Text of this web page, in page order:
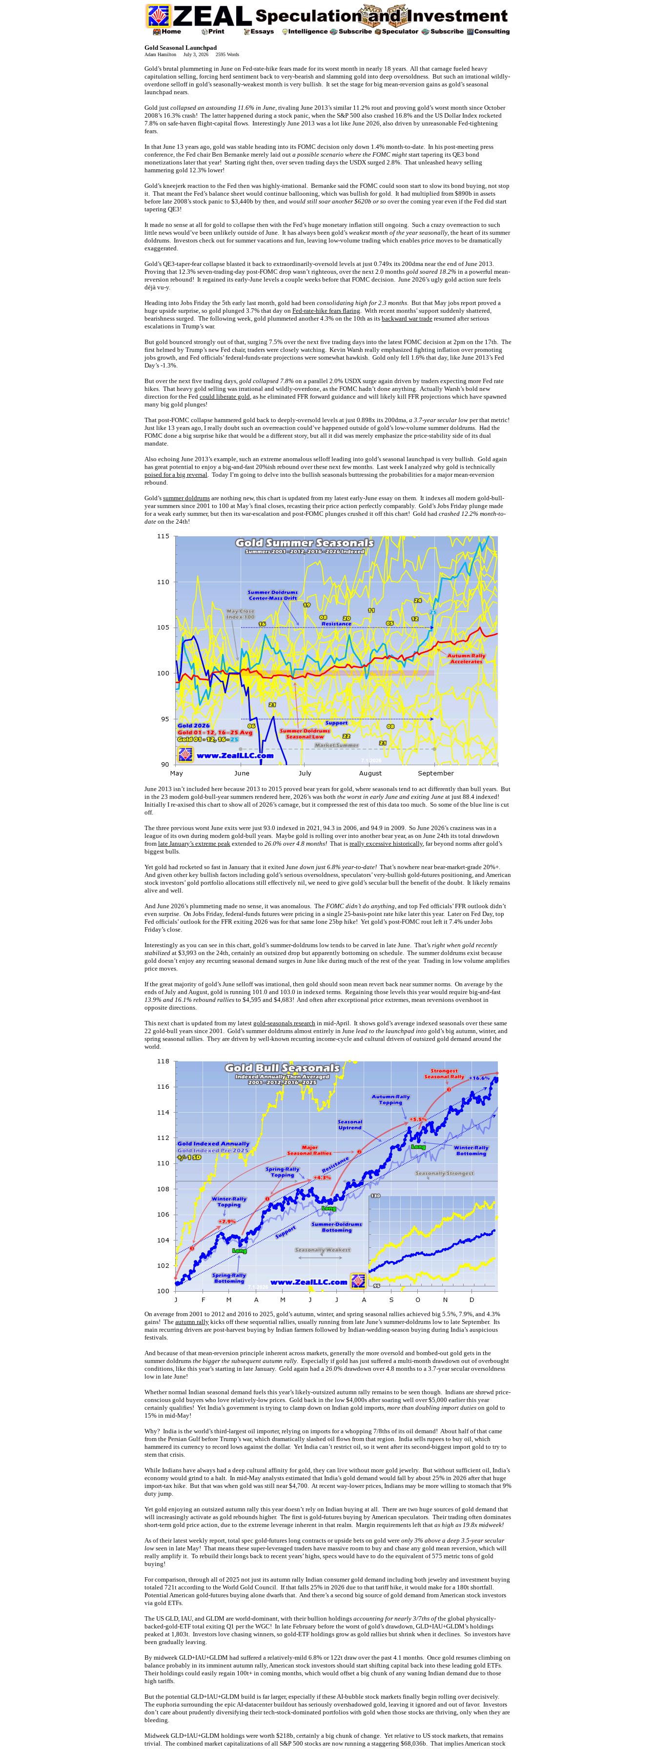
Gold Seasonal Launchpad
Adam Hamilton July 3, 2026 2595 Words
Gold’s brutal plummeting in June on Fed-rate-hike fears made for its worst month in nearly 18 years. All that carnage fueled heavy
capitulation selling, forcing herd sentiment back to very-bearish and slamming gold into deep oversoldness. But such an irrational wildly-
overdone selloff in gold’s seasonally-weakest month is very bullish. It set the stage for big mean-reversion gains as gold’s seasonal
launchpad nears.
Gold just collapsed an astounding 11.6% in June, rivaling June 2013’s similar 11.2% rout and proving gold’s worst month since October
2008’s 16.3% crash! The latter happened during a stock panic, when the S&P 500 also crashed 16.8% and the US Dollar Index rocketed
7.8% on safe-haven flight-capital flows. Interestingly June 2013 was a lot like June 2026, also driven by unreasonable Fed-tightening
fears.
In that June 13 years ago, gold was stable heading into its FOMC decision only down 1.4% month-to-date. In his post-meeting press
conference, the Fed chair Ben Bernanke merely laid out a possible scenario where the FOMC might start tapering its QE3 bond
monetizations later that year! Starting right then, over seven trading days the USDX surged 2.8%. That unleashed heavy selling
hammering gold 12.3% lower!
Gold’s kneejerk reaction to the Fed then was highly-irrational. Bernanke said the FOMC could soon start to slow its bond buying, not stop
it. That meant the Fed’s balance sheet would continue ballooning, which was bullish for gold. It had multiplied from $890b in assets
before late 2008’s stock panic to $3,440b by then, and would still soar another $620b or so over the coming year even if the Fed did start
tapering QE3!
It made no sense at all for gold to collapse then with the Fed’s huge monetary inflation still ongoing. Such a crazy overreaction to such
little news would’ve been unlikely outside of June. It has always been gold’s weakest month of the year seasonally, the heart of its summer
doldrums. Investors check out for summer vacations and fun, leaving low-volume trading which enables price moves to be dramatically
exaggerated.
Gold’s QE3-taper-fear collapse blasted it back to extraordinarily-oversold levels at just 0.749x its 200dma near the end of June 2013.
Proving that 12.3% seven-trading-day post-FOMC drop wasn’t righteous, over the next 2.0 months gold soared 18.2% in a powerful mean-
reversion rebound! It regained its early-June levels a couple weeks before that FOMC decision. June 2026’s ugly gold action sure feels
déjà vu-y.
Heading into Jobs Friday the 5th early last month, gold had been consolidating high for 2.3 months. But that May jobs report proved a
huge upside surprise, so gold plunged 3.7% that day on Fed-rate-hike fears flaring. With recent months’ support suddenly shattered,
bearishness surged. The following week, gold plummeted another 4.3% on the 10th as its backward war trade resumed after serious
escalations in Trump’s war.
But gold bounced strongly out of that, surging 7.5% over the next five trading days into the latest FOMC decision at 2pm on the 17th. The
first helmed by Trump’s new Fed chair, traders were closely watching. Kevin Warsh really emphasized fighting inflation over promoting
jobs growth, and Fed officials’ federal-funds-rate projections were somewhat hawkish. Gold only fell 1.6% that day, like June 2013’s Fed
Day’s -1.3%.
But over the next five trading days, gold collapsed 7.8% on a parallel 2.0% USDX surge again driven by traders expecting more Fed rate
hikes. That heavy gold selling was irrational and wildly-overdone, as the FOMC hadn’t done anything. Actually Warsh’s bold new
direction for the Fed could liberate gold, as he eliminated FFR forward guidance and will likely kill FFR projections which have spawned
many big gold plunges!
That post-FOMC collapse hammered gold back to deeply-oversold levels at just 0.898x its 200dma, a 3.7-year secular low per that metric!
Just like 13 years ago, I really doubt such an overreaction could’ve happened outside of gold’s low-volume summer doldrums. Had the
FOMC done a big surprise hike that would be a different story, but all it did was merely emphasize the price-stability side of its dual
mandate.
Also echoing June 2013’s example, such an extreme anomalous selloff leading into gold’s seasonal launchpad is very bullish. Gold again
has great potential to enjoy a big-and-fast 20%ish rebound over these next few months. Last week I analyzed why gold is technically
poised for a big reversal. Today I’m going to delve into the bullish seasonals buttressing the probabilities for a major mean-reversion
rebound.
Gold’s summer doldrums are nothing new, this chart is updated from my latest early-June essay on them. It indexes all modern gold-bull-
year summers since 2001 to 100 at May’s final closes, recasting their price action perfectly comparably. Gold’s Jobs Friday plunge made
for a weak early summer, but then its war-escalation and post-FOMC plunges crushed it off this chart! Gold had crashed 12.2% month-to-
date on the 24th!
June 2013 isn’t included here because 2013 to 2015 proved bear years for gold, where seasonals tend to act differently than bull years. But
in the 23 modern gold-bull-year summers rendered here, 2026’s was both the worst in early June and exiting June at just 88.4 indexed!
Initially I re-axised this chart to show all of 2026’s carnage, but it compressed the rest of this data too much. So some of the blue line is cut
off.
The three previous worst June exits were just 93.0 indexed in 2021, 94.3 in 2006, and 94.9 in 2009. So June 2026’s craziness was in a
league of its own during modern gold-bull years. Maybe gold is rolling over into another bear year, as on June 24th its total drawdown
from late January’s extreme peak extended to 26.0% over 4.8 months! That is really excessive historically, far beyond norms after gold’s
biggest bulls.
Yet gold had rocketed so fast in January that it exited June down just 6.8% year-to-date! That’s nowhere near bear-market-grade 20%+.
And given other key bullish factors including gold’s serious oversoldness, speculators’ very-bullish gold-futures positioning, and American
stock investors’ gold portfolio allocations still effectively nil, we need to give gold’s secular bull the benefit of the doubt. It likely remains
alive and well.
And June 2026’s plummeting made no sense, it was anomalous. The FOMC didn’t do anything, and top Fed officials’ FFR outlook didn’t
even surprise. On Jobs Friday, federal-funds futures were pricing in a single 25-basis-point rate hike later this year. Later on Fed Day, top
Fed officials’ outlook for the FFR exiting 2026 was for that same lone 25bp hike! Yet gold’s post-FOMC rout left it 7.4% under Jobs
Friday’s close.
Interestingly as you can see in this chart, gold’s summer-doldrums low tends to be carved in late June. That’s right when gold recently
stabilized at $3,993 on the 24th, certainly an outsized drop but apparently bottoming on schedule. The summer doldrums exist because
gold doesn’t enjoy any recurring seasonal demand surges in June like during much of the rest of the year. Trading in low volume amplifies
price moves.
If the great majority of gold’s June selloff was irrational, then gold should soon mean revert back near summer norms. On average by the
ends of July and August, gold is running 101.0 and 103.0 in indexed terms. Regaining those levels this year would require big-and-fast
13.9% and 16.1% rebound rallies to $4,595 and $4,683! And often after exceptional price extremes, mean reversions overshoot in
opposite directions.
This next chart is updated from my latest gold-seasonals research in mid-April. It shows gold’s average indexed seasonals over these same
22 gold-bull years since 2001. Gold’s summer doldrums almost entirely in June lead to the launchpad into gold’s big autumn, winter, and
spring seasonal rallies. They are driven by well-known recurring income-cycle and cultural drivers of outsized gold demand around the
world.
On average from 2001 to 2012 and 2016 to 2025, gold’s autumn, winter, and spring seasonal rallies achieved big 5.5%, 7.9%, and 4.3%
gains! The autumn rally kicks off these sequential rallies, usually running from late June’s summer-doldrums low to late September. Its
main recurring drivers are post-harvest buying by Indian farmers followed by Indian-wedding-season buying during India’s auspicious
festivals.
And because of that mean-reversion principle inherent across markets, generally the more oversold and bombed-out gold gets in the
summer doldrums the bigger the subsequent autumn rally. Especially if gold has just suffered a multi-month drawdown out of overbought
conditions, like this year’s starting in late January. Gold again had a 26.0% drawdown over 4.8 months to a 3.7-year secular oversoldness
low in late June!
Whether normal Indian seasonal demand fuels this year’s likely-outsized autumn rally remains to be seen though. Indians are shrewd price-
conscious gold buyers who love relatively-low prices. Gold back in the low $4,000s after soaring well over $5,000 earlier this year
certainly qualifies! Yet India’s government is trying to clamp down on Indian gold imports, more than doubling import duties on gold to
15% in mid-May!
Why? India is the world’s third-largest oil importer, relying on imports for a whopping 7/8ths of its oil demand! About half of that came
from the Persian Gulf before Trump’s war, which dramatically slashed oil flows from that region. India sells rupees to buy oil, which
hammered its currency to record lows against the dollar. Yet India can’t restrict oil, so it went after its second-biggest import gold to try to
stem that crisis.
While Indians have always had a deep cultural affinity for gold, they can live without more gold jewelry. But without sufficient oil, India’s
economy would grind to a halt. In mid-May analysts estimated that India’s gold demand would fall by about 25% in 2026 after that huge
import-tax hike. But that was when gold was still near $4,700. At recent way-lower prices, Indians may be more willing to stomach that 9%
duty jump.
Yet gold enjoying an outsized autumn rally this year doesn’t rely on Indian buying at all. There are two huge sources of gold demand that
will increasingly activate as gold rebounds higher. The first is gold-futures buying by American speculators. Their trading often dominates
short-term gold price action, due to the extreme leverage inherent in that realm. Margin requirements left that as high as 19.8x midweek!
As of their latest weekly report, total spec gold-futures long contracts or upside bets on gold were only 3% above a deep 3.5-year secular
low seen in late May! That means these super-leveraged traders have massive room to buy and chase any gold mean reversion, which will
really amplify it. To rebuild their longs back to recent years’ highs, specs would have to do the equivalent of 575 metric tons of gold
buying!
For comparison, through all of 2025 not just its autumn rally Indian consumer gold demand including both jewelry and investment buying
totaled 721t according to the World Gold Council. If that falls 25% in 2026 due to that tariff hike, it would make for a 180t shortfall.
Potential American gold-futures buying alone dwarfs that. And there’s a second big source of gold demand from American stock investors
via gold ETFs.
The US GLD, IAU, and GLDM are world-dominant, with their bullion holdings accounting for nearly 3/7ths ofthe global physically-
backed-gold-ETF total exiting Q1 per the WGC! In late February before the worst of gold’s drawdown, GLD+IAU+GLDM’s holdings
peaked at 1,803t. Investors love chasing winners, so gold-ETF holdings grow as gold rallies but shrink when it declines. So investors have
been gradually leaving.
By midweek GLD+IAU+GLDM had suffered a relatively-mild 6.8% or 122t draw over the past 4.1 months. Once gold resumes climbing on
balance probably in its imminent autumn rally, American stock investors should start shifting capital back into these leading gold ETFs.
Their holdings could easily regain 100t+ in coming months, which would offset a big chunk of any waning Indian demand due to those
high tariffs.
But the potential GLD+IAU+GLDM build is far larger, especially if these AI-bubble stock markets finally begin rolling over decisively.
The euphoria surrounding the epic AI-datacenter buildout has seriously overshadowed gold, leaving it ignored and out of favor. Investors
don’t care about prudently diversifying their tech-stock-dominated portfolios with gold when those stocks are thriving, only when they are
bleeding.
Midweek GLD+IAU+GLDM holdings were worth $218b, certainly a big chunk of change. Yet relative to US stock markets, that remains
trivial. The combined market capitalizations of all S&P 500 stocks are now running a staggering $68,036b. That implies American stock